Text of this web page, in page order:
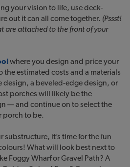
your vision to life, use deck-
out it can all come together. (Pssst!
are attached to the front of your
where you design and price your
estimated costs and a materials
design, a beveled-edge design, or
porches will likely be the
— and continue on to select the
porch to be.
substructure, it’s time for the fun
What will look best next to
Foggy Wharf or Gravel Path? A